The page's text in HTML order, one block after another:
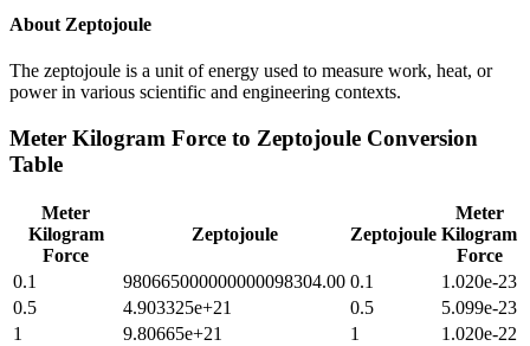
About Zeptojoule
The zeptojoule is a unit of energy used to measure work, heat, or
power in various scientific and engineering contexts.
Meter Kilogram Force to Zeptojoule Conversion
Table
Meter
Kilogram
Force
Zeptojoule Zeptojoule
Meter
Kilogram
Force
0.1
980665000000000098304.00 0.1
1.020e-23
0.5
4.903325e+21 0.5
5.099e-23
1
9.80665e+21 1
1.020e-22